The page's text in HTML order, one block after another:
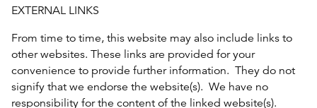
EXTERNAL LINKS
From time to time, this website may also include links to
other websites. These links are provided for your
convenience to provide further information. They do not
signify that we endorse the website(s). We have no
responsibility for the content of the linked website(s).